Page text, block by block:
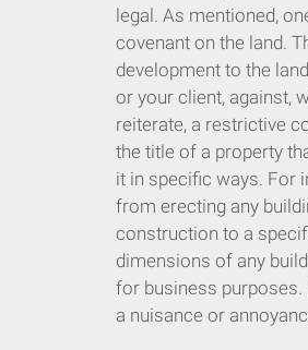
legal. As mentioned,
covenant on the land.
development to the
or your client, against,
reiterate, a restrictive
the title of a property
it in specific ways. For
from erecting any
construction to a
dimensions of any
for business
a nuisance or